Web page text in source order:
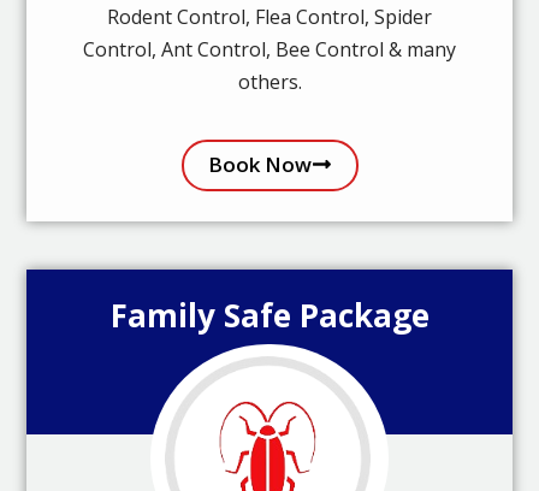
Rodent Control, Flea Control, Spider
Control, Ant Control, Bee Control & many
others.
Book Now
Family Safe Package